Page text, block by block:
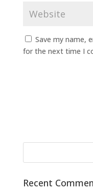
Save my name,
for the next time I
Recent